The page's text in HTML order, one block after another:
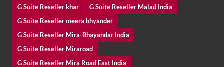
G Suite Reseller khar
G Suite Reseller Malad India
G Suite Reseller meera bhyander
G Suite Reseller Mira-Bhayandar India
G Suite Reseller Miraroad
G Suite Reseller Mira Road East India